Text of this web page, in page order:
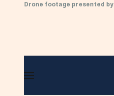
Drone footage presented by